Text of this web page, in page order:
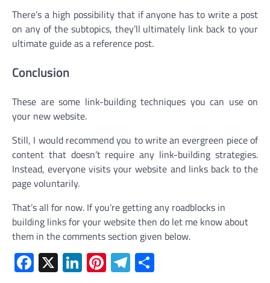
There’s a high possibility that if anyone has to write a post
on any of the subtopics, they’ll ultimately link back to your
ultimate guide as a reference post.
Conclusion
These are some link-building techniques you can use on
your new website.
Still, I would recommend you to write an evergreen piece of
content that doesn’t require any link-building strategies.
Instead, everyone visits your website and links back to the
page voluntarily.
That’s all for now. If you’re getting any roadblocks in
building links for your website then do let me know about
them in the comments section given below.
Facebook
X LinkedIn
Pinterest
Telegram